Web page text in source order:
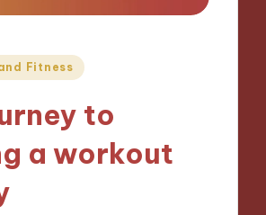
Fitness
to
a workout